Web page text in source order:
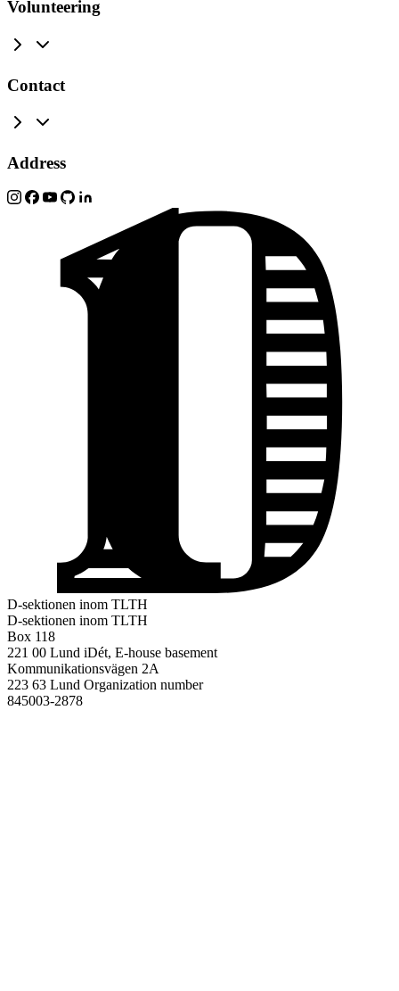
Volunteering
Contact
Address
D-sektionen inom TLTH
D-sektionen inom TLTH
Box 118
221 00 Lund iDét, E-house basement
Kommunikationsvägen 2A
223 63 Lund Organization number
845003-2878